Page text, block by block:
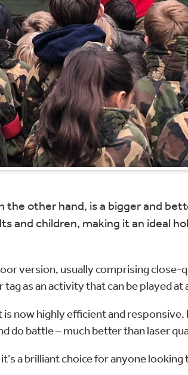
the other hand, is a bigger and
and children, making it an ideal
version, usually comprising
as an activity that can be played at
now highly efficient and
battle – much better than laser
a brilliant choice for anyone looking